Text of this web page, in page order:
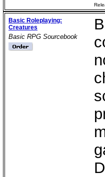
Basic Roleplaying:
Creatures
Basic RPG Sourcebook